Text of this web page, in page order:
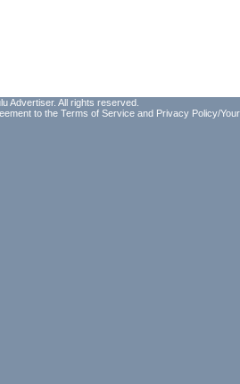
Advertiser. All rights reserved.
to the Terms of Service and Privacy Policy/